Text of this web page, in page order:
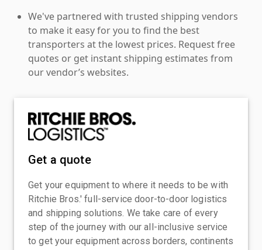
We've partnered with trusted shipping vendors
to make it easy for you to find the best
transporters at the lowest prices. Request free
quotes or get instant shipping estimates from
our vendor’s websites.
Get a quote
Get your equipment to where it needs to be with
Ritchie Bros.' full-service door-to-door logistics
and shipping solutions. We take care of every
step of the journey with our all-inclusive service
to get your equipment across borders, continents